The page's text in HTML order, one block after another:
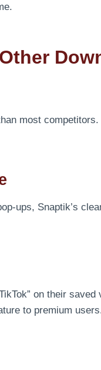
most
ups, Snaptik’s
on their
to premium